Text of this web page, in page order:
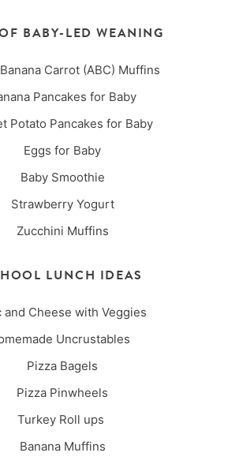
BABY-LED WEANING
Carrot (ABC) Muffins
Pancakes for Baby
Potato Pancakes for Baby
Eggs for Baby
Baby Smoothie
Strawberry Yogurt
Zucchini Muffins
LUNCH IDEAS
and Cheese with Veggies
Uncrustables
Pizza Bagels
Pizza Pinwheels
Turkey Roll ups
Banana Muffins